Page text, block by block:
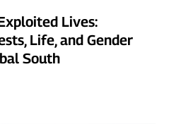
Lives:
Life, and Gender
South